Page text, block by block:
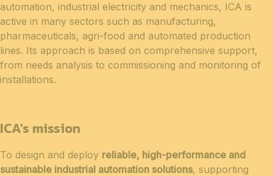
automation, industrial electricity and mechanics, ICA is
active in many sectors such as manufacturing,
pharmaceuticals, agri-food and automated production
lines. Its approach is based on comprehensive support,
from needs analysis to commissioning and monitoring of
installations.
ICA's mission
To design and deploy reliable, high-performance and
sustainable industrial automation solutions, supporting